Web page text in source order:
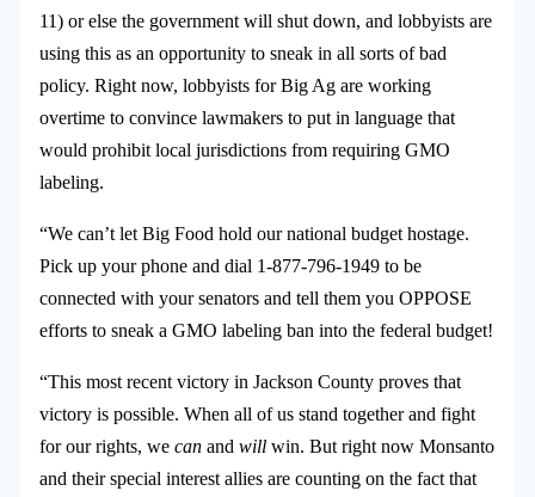
11) or else the government will shut down, and lobbyists are
using this as an opportunity to sneak in all sorts of bad
policy. Right now, lobbyists for Big Ag are working
overtime to convince lawmakers to put in language that
would prohibit local jurisdictions from requiring GMO
labeling.
“We can’t let Big Food hold our national budget hostage.
Pick up your phone and dial 1-877-796-1949 to be
connected with your senators and tell them you OPPOSE
efforts to sneak a GMO labeling ban into the federal budget!
“This most recent victory in Jackson County proves that
victory is possible. When all of us stand together and fight
for our rights, we canand willwin. But right now Monsanto
and their special interest allies are counting on the fact that